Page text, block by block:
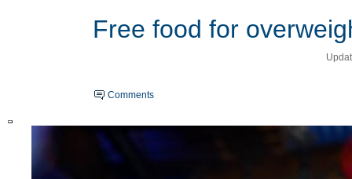
Free food for
Comments